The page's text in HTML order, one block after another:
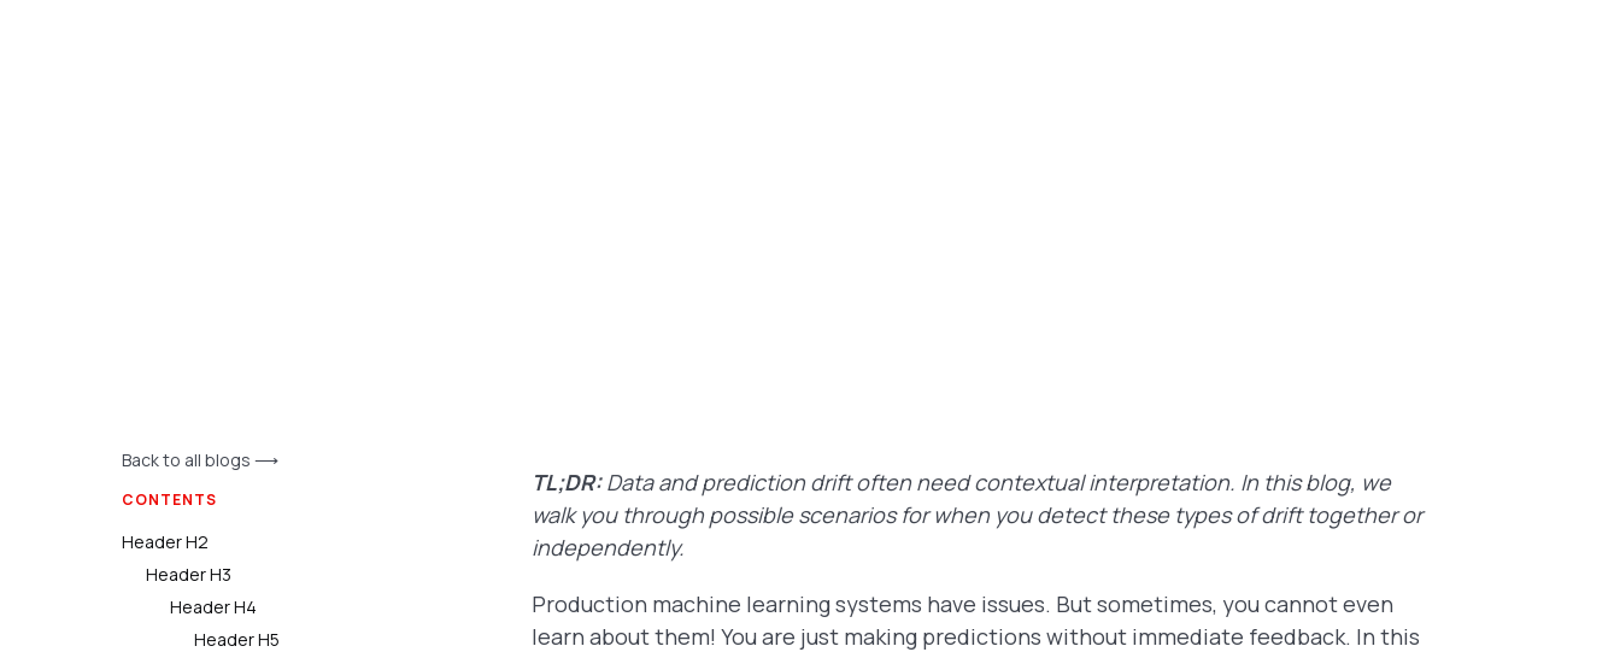
Back to all blogs ⟶
CONTENTS
Header H2
Header H3
Header H4
Header H5
TL;DR:Data and prediction drift often need contextual interpretation. In this blog, we
walk you through possible scenarios for when you detect these types of drift together or
independently.
Production machine learning systems have issues. But sometimes, you cannot even
learn about them! You are just making predictions without immediate feedback. In this